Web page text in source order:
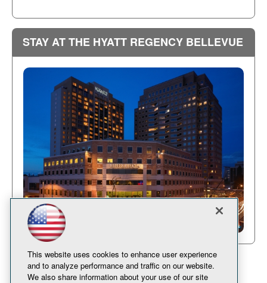
STAY AT THE HYATT REGENCY BELLEVUE
This website uses cookies to enhance user experience
and to analyze performance and traffic on our website.
We also share information about your use of our site